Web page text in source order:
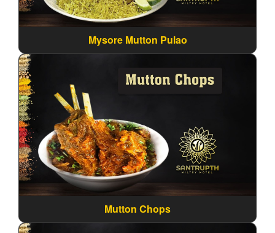
Mysore Mutton Pulao
Mutton Chops